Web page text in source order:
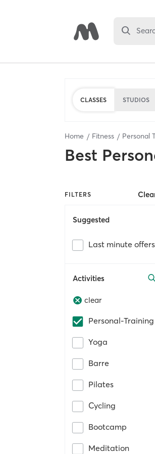
CLASSES STUDIOS
Home Fitness Personal
Best
FILTERS
Suggested
Last minute offers
Activities
clear
Personal-Training
Yoga
Barre
Pilates
Cycling
Bootcamp
Meditation